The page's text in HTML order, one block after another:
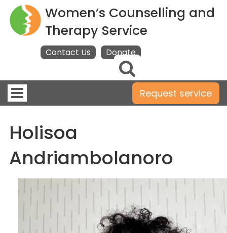
Women’s Counselling and
Therapy Service
Donate
Contact Us
Request service
Toggle
navigation
Holisoa
Andriambolanoro